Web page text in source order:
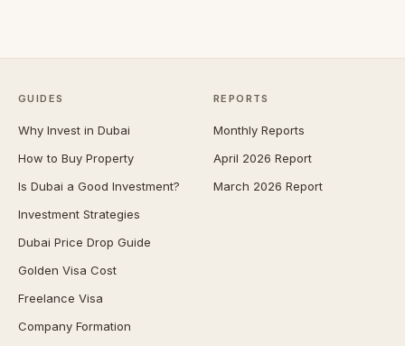
GUIDES
Why Invest in Dubai
How to Buy Property
Is Dubai a Good Investment?
Investment Strategies
Dubai Price Drop Guide
Golden Visa Cost
Freelance Visa
Company Formation
REPORTS
Monthly Reports
April 2026 Report
March 2026 Report